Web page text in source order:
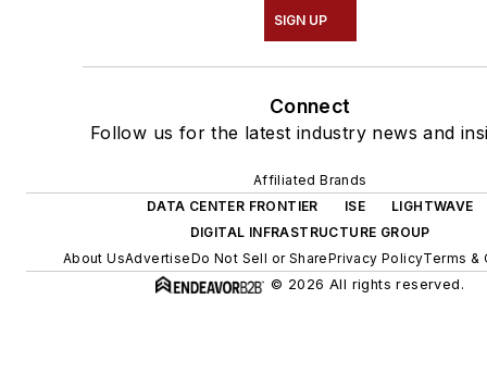
SIGN UP
Connect
Follow us for the latest industry news and
Affiliated Brands
DATA CENTER FRONTIER
ISE
LIGHTWAVE
DIGITAL INFRASTRUCTURE GROUP
About UsAdvertiseDo Not Sell or SharePrivacy PolicyTerms &
© 2026 All rights reserved.